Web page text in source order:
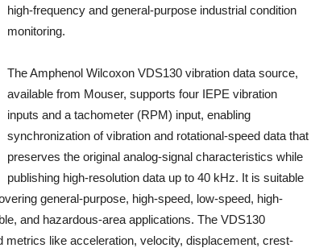
high-frequency and general-purpose industrial condition
monitoring.
The Amphenol Wilcoxon VDS130 vibration data source,
available from Mouser, supports four IEPE vibration
inputs and a tachometer (RPM) input, enabling
synchronization of vibration and rotational-speed data that
preserves the original analog-signal characteristics while
publishing high-resolution data up to 40 kHz. It is suitable
general-purpose, high-speed, low-speed, high-
and hazardous-area applications. The VDS130
metrics like acceleration, velocity, displacement, crest-